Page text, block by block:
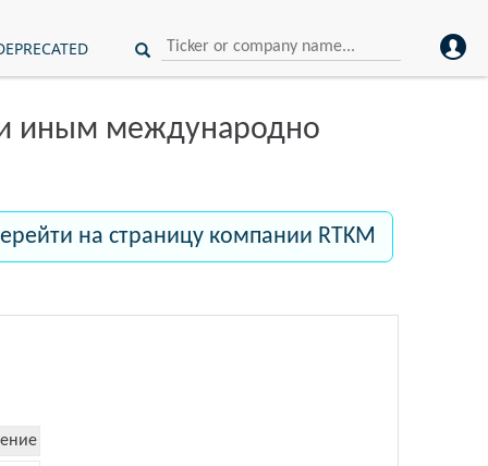
иным международно
на страницу компании RTKM